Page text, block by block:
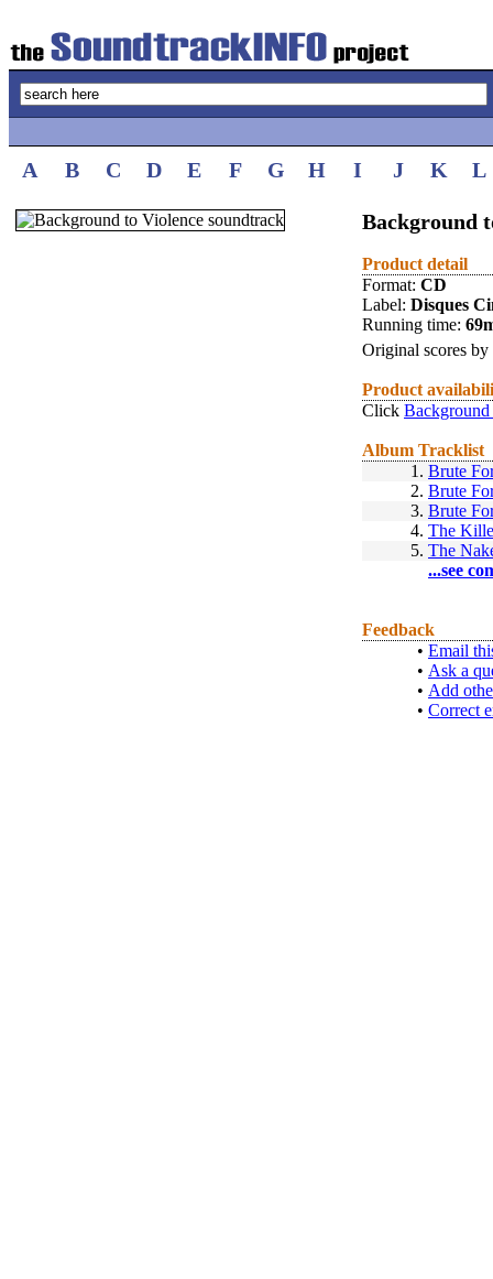
A B C D E F G H I J K L
Background
Product detail
Format: CD
Label: Disques
Running time:
Original scores by
Product
Click
Album Tracklist
1. Brute
2. Brute
3. Brute
4. The
5. The
...see
Feedback
• Email
• Ask a
• Add
• Correct